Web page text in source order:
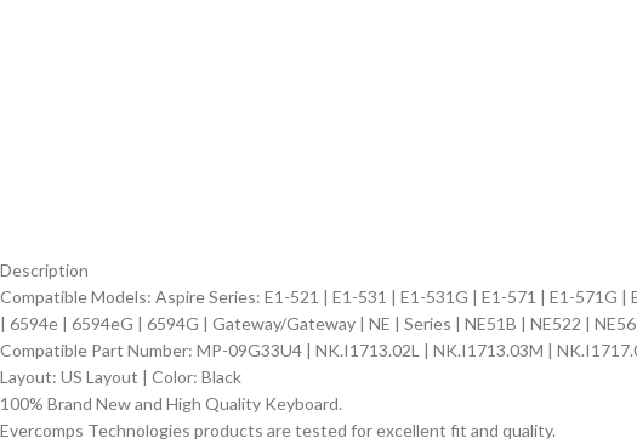
Description
Compatible Models: Aspire Series: E1-521 | E1-531 | E1-531G | E1-571 | E1-571G
| 6594e | 6594eG | 6594G | Gateway/Gateway | NE | Series | NE51B | NE522 |
Compatible Part Number: MP-09G33U4 | NK.I1713.02L | NK.I1713.03M |
Layout: US Layout | Color: Black
100% Brand New and High Quality Keyboard.
Evercomps Technologies products are tested for excellent fit and quality.